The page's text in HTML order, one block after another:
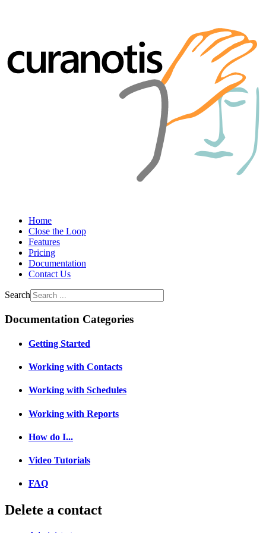
Home
Close the Loop
Features
Pricing
Documentation
Contact Us
Search
Documentation Categories
Getting Started
Working with Contacts
Working with Schedules
Working with Reports
How do I...
Video Tutorials
FAQ
Delete a contact